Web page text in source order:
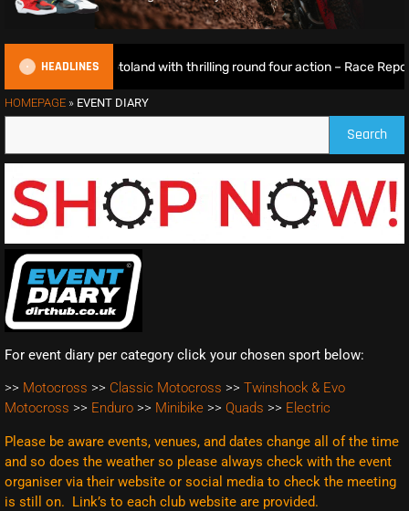
HEADLINES
lights up Motoland with thrilling round four action – Race Report
HOMEPAGE » EVENT DIARY
Search
For event diary per category click your chosen sport below:
>> Motocross >> Classic Motocross >> Twinshock & Evo
Motocross >> Enduro >> Minibike >> Quads >> Electric
Please be aware events, venues, and dates change all of the time
and so does the weather so please always check with the event
organiser via their website or social media to check the meeting
is still on. Link’s to each club website are provided.